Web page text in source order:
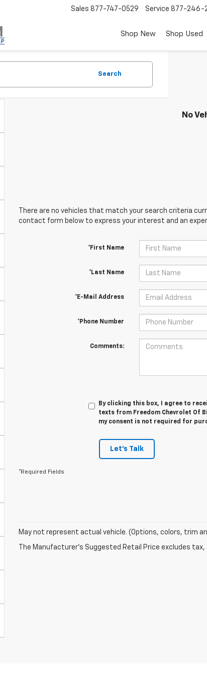
Sales 877-747-0529 Service 877-246-
Shop New Shop Used
Search
No
There are no vehicles that match your search criteria
contact form below to express your interest and an
*First Name
*Last Name
*E-Mail Address
*Phone Number
Comments:
By clicking this box, I agree to
texts from Freedom Chevrolet Of
my consent is not required for
Let's Talk
*Required Fields
May not represent actual vehicle. (Options, colors, trim
The Manufacturer's Suggested Retail Price excludes